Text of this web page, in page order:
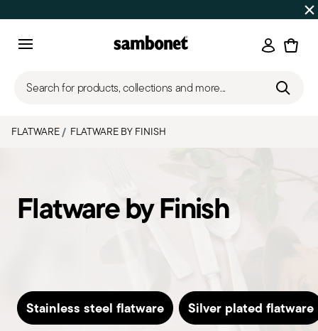
on orders over $75
Login
Search for products, collections and more...
FLATWARE FLATWARE BY FINISH
Flatware by Finish
Stainless steel flatware Silver plated flatware